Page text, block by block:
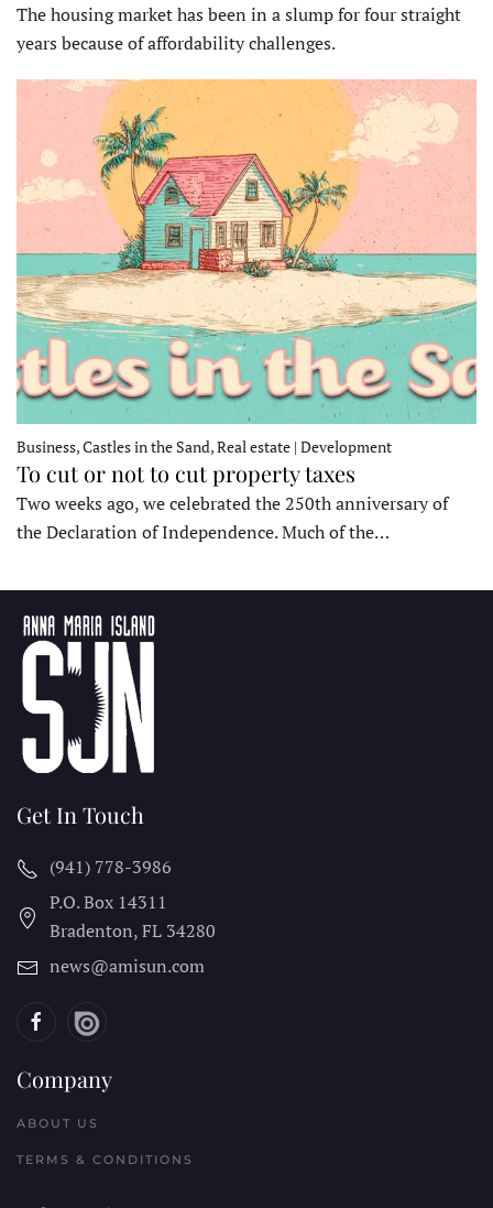
The housing market has been in a slump for four straight
years because of affordability challenges.
Business, Castles in the Sand, Real estate | Development
To cut or not to cut property taxes
Two weeks ago, we celebrated the 250th anniversary of
the Declaration of Independence. Much of the…
Get In Touch
(941) 778-3986
P.O. Box 14311
Bradenton, FL 34280
news@amisun.com
Company
ABOUT US
TERMS & CONDITIONS